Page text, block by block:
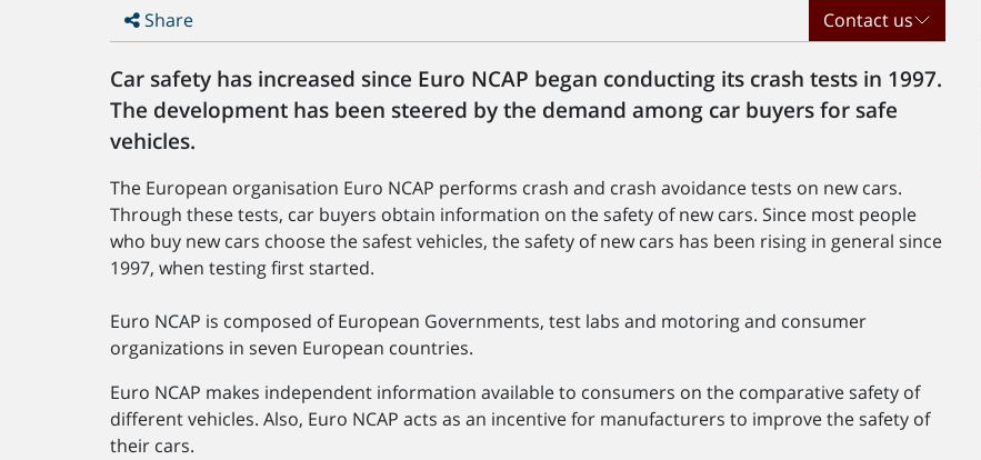
Share Contact us
Car safety has increased since Euro NCAP began conducting its crash tests in 1997.
The development has been steered by the demand among car buyers for safe
vehicles.
The European organisation Euro NCAP performs crash and crash avoidance tests on new cars.
Through these tests, car buyers obtain information on the safety of new cars. Since most people
who buy new cars choose the safest vehicles, the safety of new cars has been rising in general since
1997, when testing first started.
Euro NCAP is composed of European Governments, test labs and motoring and consumer
organizations in seven European countries.
Euro NCAP makes independent information available to consumers on the comparative safety of
different vehicles. Also, Euro NCAP acts as an incentive for manufacturers to improve the safety of
their cars.